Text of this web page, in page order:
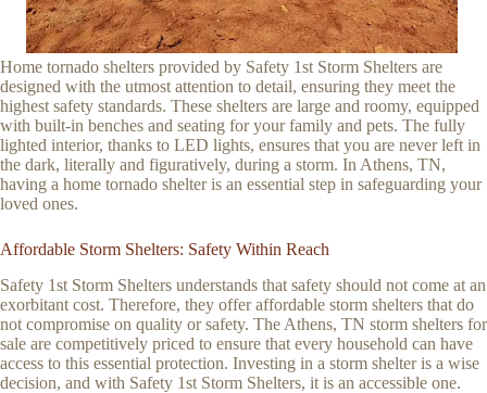
Home tornado shelters provided by Safety 1st Storm Shelters are
designed with the utmost attention to detail, ensuring they meet the
highest safety standards. These shelters are large and roomy, equipped
with built-in benches and seating for your family and pets. The fully
lighted interior, thanks to LED lights, ensures that you are never left in
the dark, literally and figuratively, during a storm. In Athens, TN,
having a home tornado shelter is an essential step in safeguarding your
loved ones.
Affordable Storm Shelters: Safety Within Reach
Safety 1st Storm Shelters understands that safety should not come at an
exorbitant cost. Therefore, they offer affordable storm shelters that do
not compromise on quality or safety. The Athens, TN storm shelters for
sale are competitively priced to ensure that every household can have
access to this essential protection. Investing in a storm shelter is a wise
decision, and with Safety 1st Storm Shelters, it is an accessible one.